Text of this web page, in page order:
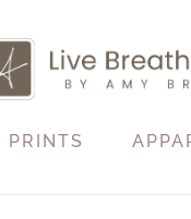
PRINTS